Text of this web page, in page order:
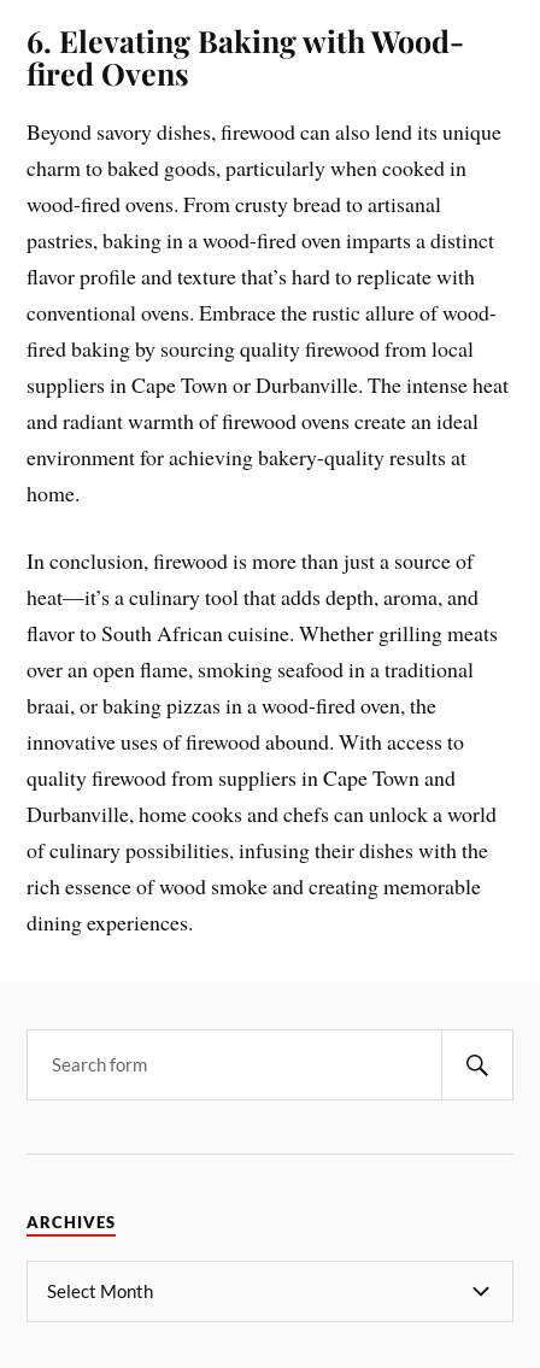
6. Elevating Baking with Wood-
fired Ovens
Beyond savory dishes, firewood can also lend its unique
charm to baked goods, particularly when cooked in
wood-fired ovens. From crusty bread to artisanal
pastries, baking in a wood-fired oven imparts a distinct
flavor profile and texture that’s hard to replicate with
conventional ovens. Embrace the rustic allure of wood-
fired baking by sourcing quality firewood from local
suppliers in Cape Town or Durbanville. The intense heat
and radiant warmth of firewood ovens create an ideal
environment for achieving bakery-quality results at
home.
In conclusion, firewood is more than just a source of
heat—it’s a culinary tool that adds depth, aroma, and
flavor to South African cuisine. Whether grilling meats
over an open flame, smoking seafood in a traditional
braai, or baking pizzas in a wood-fired oven, the
innovative uses of firewood abound. With access to
quality firewood from suppliers in Cape Town and
Durbanville, home cooks and chefs can unlock a world
of culinary possibilities, infusing their dishes with the
rich essence of wood smoke and creating memorable
dining experiences.
ARCHIVES